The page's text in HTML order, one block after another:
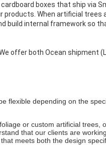
boxes that ship via
When artificial trees
build internal framework so
offer both Ocean shipment
flexible depending on the
or custom artificial trees,
that our clients are
meets both the design